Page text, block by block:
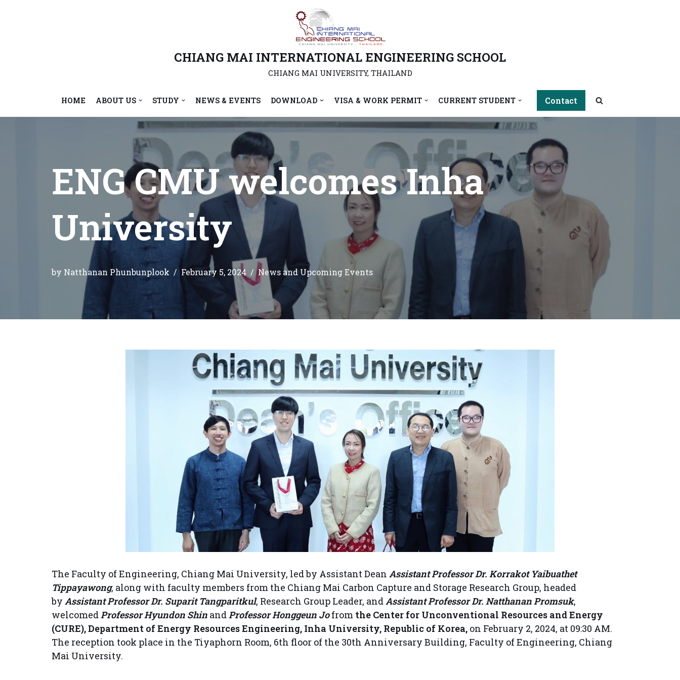
CHIANG MAI INTERNATIONAL ENGINEERING SCHOOL
CHIANG MAI UNIVERSITY, THAILAND
HOME ABOUT US STUDY NEWS & EVENTS DOWNLOAD VISA & WORK PERMIT CURRENT STUDENT Contact
ENG CMU welcomes Inha
University
by Natthanan Phunbunplook February 5, 2024 News and Upcoming Events
The Faculty of Engineering, Chiang Mai University, led by Assistant Dean Assistant Professor Dr. Korrakot Yaibuathet
Tippayawong, along with faculty members from the Chiang Mai Carbon Capture and Storage Research Group, headed
by Assistant Professor Dr. Suparit Tangparitkul, Research Group Leader, andAssistant Professor Dr. Natthanan Promsuk,
welcomedProfessor Hyundon Shin andProfessor Honggeun Jofrom the Center for Unconventional Resources and Energy
(CURE), Department of Energy Resources Engineering, Inha University, Republic of Korea, on February 2, 2024, at 09:30 AM.
The reception took place in the Tiyaphorn Room, 6th floor of the 30th Anniversary Building, Faculty of Engineering, Chiang
Mai University.